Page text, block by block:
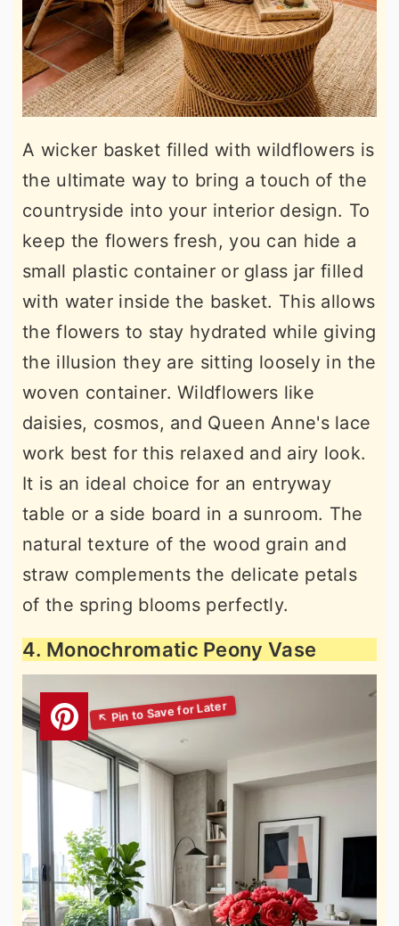
A wicker basket filled with wildflowers is
the ultimate way to bring a touch of the
countryside into your interior design. To
keep the flowers fresh, you can hide a
small plastic container or glass jar filled
with water inside the basket. This allows
the flowers to stay hydrated while giving
the illusion they are sitting loosely in the
woven container. Wildflowers like
daisies, cosmos, and Queen Anne's lace
work best for this relaxed and airy look.
It is an ideal choice for an entryway
table or a side board in a sunroom. The
natural texture of the wood grain and
straw complements the delicate petals
of the spring blooms perfectly.
4. Monochromatic Peony Vase